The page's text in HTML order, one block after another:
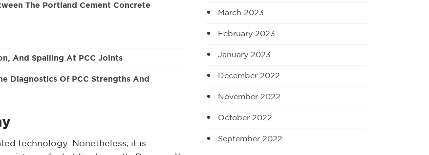
The Portland Cement Concrete
And Spalling At PCC Joints
Diagnostics Of PCC Strengths And
technology. Nonetheless, it is
March 2023
February 2023
January 2023
December 2022
November 2022
October 2022
September 2022